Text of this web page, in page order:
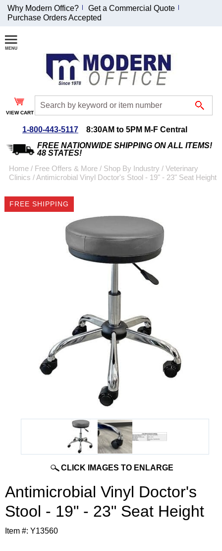
Join Our Email
List and
Receive an
Exclusive
Discount!
Special Offers
$999 or more will be
emailed to you after
Why Modern Office?
Get a Commercial Quote
Purchase Orders Accepted
VIEW CART
1-800-443-5117
8:30AM to 5PM M-F Central
FREE NATIONWIDE SHIPPING ON ALL ITEMS!
48 STATES!
Home / Free Offers & More / Shop By Industry / Veterinary
Clinics /Antimicrobial Vinyl Doctor's Stool - 19" - 23" Seat Height
FREE SHIPPING
CLICK IMAGES TO ENLARGE
Antimicrobial Vinyl Doctor's
Stool - 19" - 23" Seat Height
Item #: Y13560